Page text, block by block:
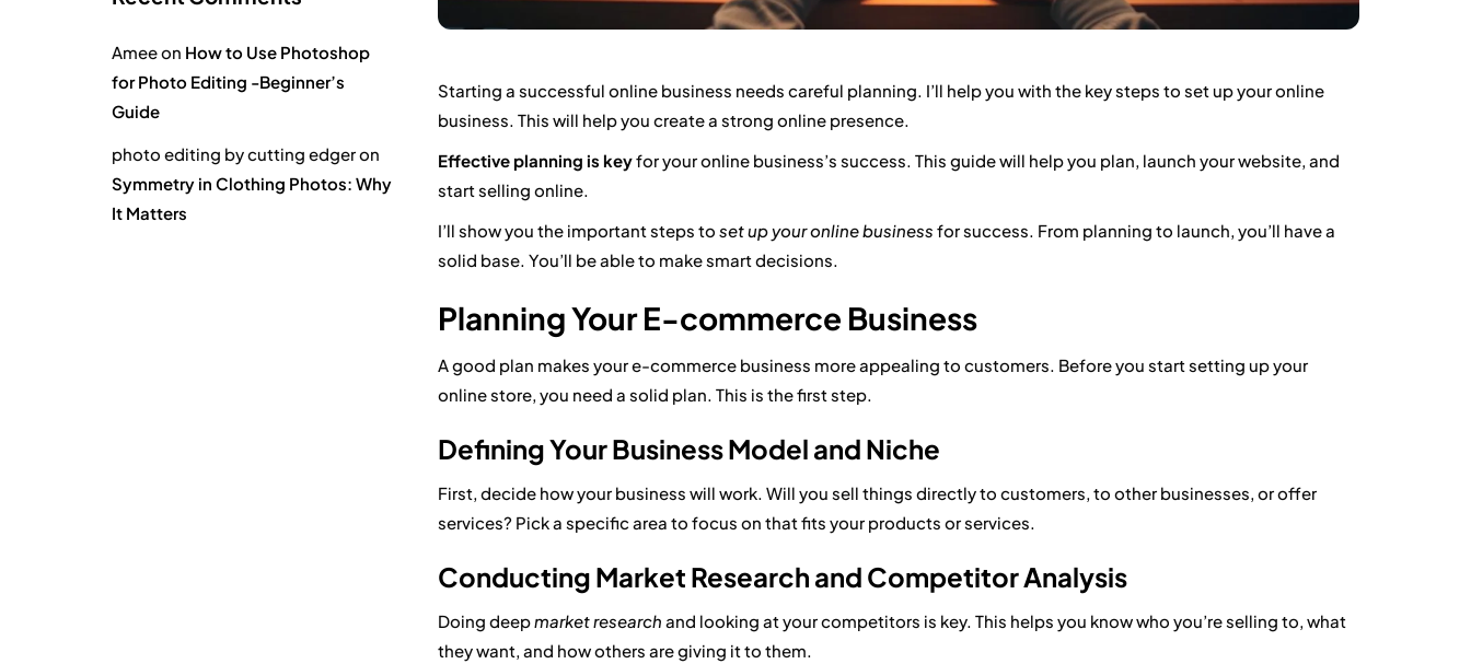
Starting a successful online business needs careful planning. I’ll help you with the key steps to set up your online
business. This will help you create a strong online presence.
Effective planning is keyfor your online business’s success. This guide will help you plan, launch your website, and
start selling online.
I’ll show you the important steps to set up your online business for success. From planning to launch, you’ll have a
solid base. You’ll be able to make smart decisions.
Planning Your E-commerce Business
A good plan makes your e-commerce business more appealing to customers. Before you start setting up your
online store, you need a solid plan. This is the first step.
Defining Your Business Model and Niche
First, decide how your business will work. Will you sell things directly to customers, to other businesses, or offer
services? Pick a specific area to focus on that fits your products or services.
Conducting Market Research and Competitor Analysis
Doing deepmarket research and looking at your competitors is key. This helps you know who you’re selling to, what
they want, and how others are giving it to them.
Ameeon How to Use Photoshop
for Photo Editing -Beginner’s
Guide
photo editing by cutting edgeron
Symmetry in Clothing Photos: Why
It Matters